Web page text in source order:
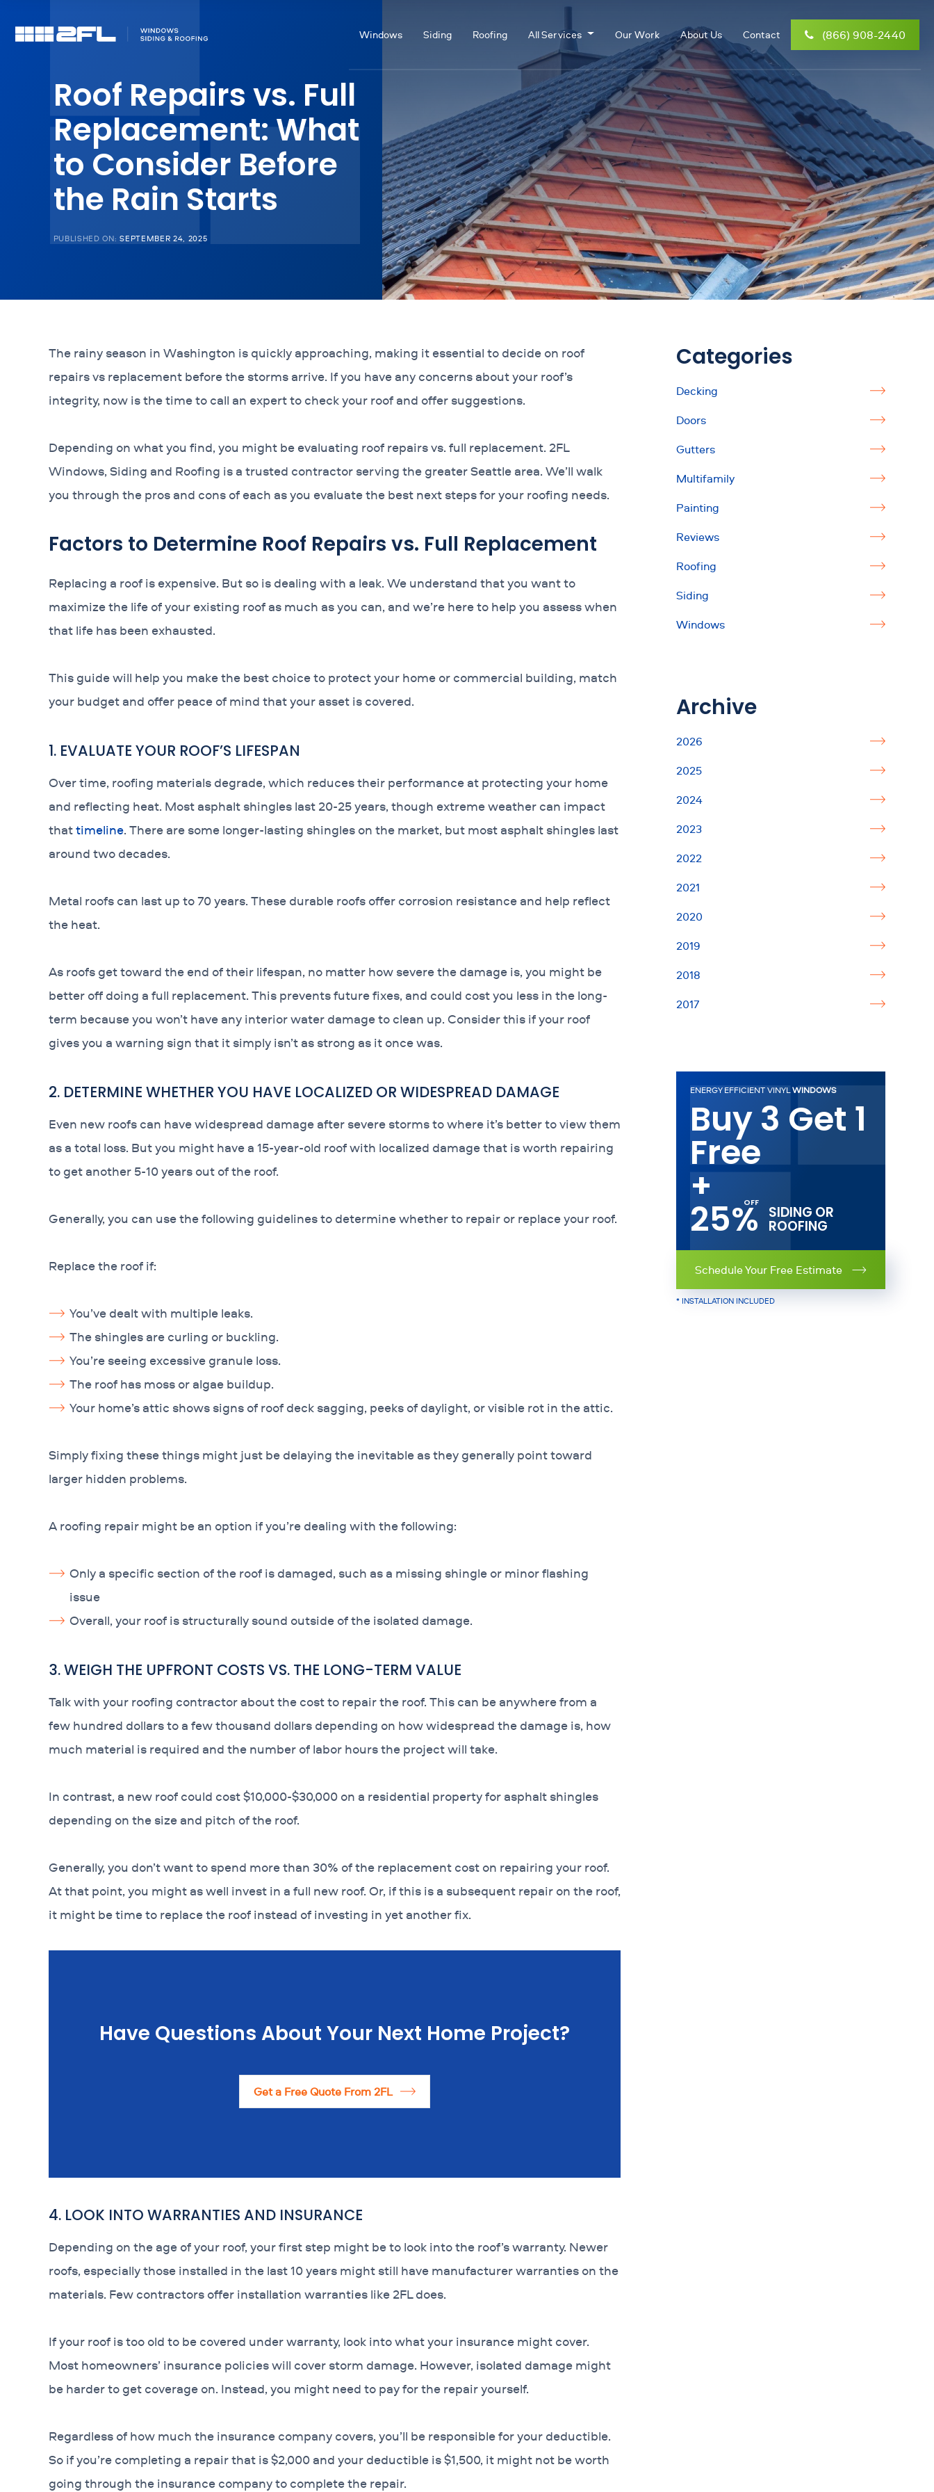
Windows Siding Roofing All Services Our Work About Us Contact (866) 908-2440
Roof Repairs vs. Full
Replacement: What
to Consider Before
the Rain Starts
PUBLISHED ON: SEPTEMBER 24, 2025
Categories
Decking
Doors
Gutters
Multifamily
Painting
Reviews
Roofing
Siding
Windows
Archive
2026
2025
2024
2023
2022
2021
2020
2019
2018
2017
ENERGY EFFICIENT VINYLWINDOWS
Buy 3 Get 1
Free
+
25% SIDING OR
ROOFING
Schedule Your Free Estimate
* INSTALLATION INCLUDED
The rainy season in Washington is quickly approaching, making it essential to decide on roof
repairs vs replacement before the storms arrive. If you have any concerns about your roof’s
integrity, now is the time to call an expert to check your roof and offer suggestions.
Depending on what you find, you might be evaluating roof repairs vs. full replacement. 2FL
Windows, Siding and Roofing is a trusted contractor serving the greater Seattle area. We’ll walk
you through the pros and cons of each as you evaluate the best next steps for your roofing needs.
Factors to Determine Roof Repairs vs. Full Replacement
Replacing a roof is expensive. But so is dealing with a leak. We understand that you want to
maximize the life of your existing roof as much as you can, and we’re here to help you assess when
that life has been exhausted.
This guide will help you make the best choice to protect your home or commercial building, match
your budget and offer peace of mind that your asset is covered.
1. EVALUATE YOUR ROOF’S LIFESPAN
Over time, roofing materials degrade, which reduces their performance at protecting your home
and reflecting heat. Most asphalt shingles last 20-25 years, though extreme weather can impact
thattimeline. There are some longer-lasting shingles on the market, but most asphalt shingles last
around two decades.
Metal roofs can last up to 70 years. These durable roofs offer corrosion resistance and help reflect
the heat.
As roofs get toward the end of their lifespan, no matter how severe the damage is, you might be
better off doing a full replacement. This prevents future fixes, and could cost you less in the long-
term because you won’t have any interior water damage to clean up. Consider this if your roof
gives you a warning sign that it simply isn’t as strong as it once was.
2. DETERMINE WHETHER YOU HAVE LOCALIZED OR WIDESPREAD DAMAGE
Even new roofs can have widespread damage after severe storms to where it’s better to view them
as a total loss. But you might have a 15-year-old roof with localized damage that is worth repairing
to get another 5-10 years out of the roof.
Generally, you can use the following guidelines to determine whether to repair or replace your roof.
Replace the roof if:
You’ve dealt with multiple leaks.
The shingles are curling or buckling.
You’re seeing excessive granule loss.
The roof has moss or algae buildup.
Your home’s attic shows signs of roof deck sagging, peeks of daylight, or visible rot in the attic.
Simply fixing these things might just be delaying the inevitable as they generally point toward
larger hidden problems.
A roofing repair might be an option if you’re dealing with the following:
Only a specific section of the roof is damaged, such as a missing shingle or minor flashing
issue
Overall, your roof is structurally sound outside of the isolated damage.
3. WEIGH THE UPFRONT COSTS VS. THE LONG-TERM VALUE
Talk with your roofing contractor about the cost to repair the roof. This can be anywhere from a
few hundred dollars to a few thousand dollars depending on how widespread the damage is, how
much material is required and the number of labor hours the project will take.
In contrast, a new roof could cost $10,000-$30,000 on a residential property for asphalt shingles
depending on the size and pitch of the roof.
Generally, you don’t want to spend more than 30% of the replacement cost on repairing your roof.
At that point, you might as well invest in a full new roof. Or, if this is a subsequent repair on the roof,
it might be time to replace the roof instead of investing in yet another fix.
Have Questions About Your Next Home Project?
Get a Free Quote From 2FL
4. LOOK INTO WARRANTIES AND INSURANCE
Depending on the age of your roof, your first step might be to look into the roof’s warranty. Newer
roofs, especially those installed in the last 10 years might still have manufacturer warranties on the
materials. Few contractors offer installation warranties like 2FL does.
If your roof is too old to be covered under warranty, look into what your insurance might cover.
Most homeowners’ insurance policies will cover storm damage. However, isolated damage might
be harder to get coverage on. Instead, you might need to pay for the repair yourself.
Regardless of how much the insurance company covers, you’ll be responsible for your deductible.
So if you’re completing a repair that is $2,000 and your deductible is $1,500, it might not be worth
going through the insurance company to complete the repair.